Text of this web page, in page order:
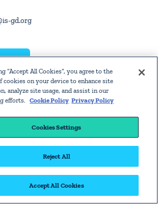
gd.org
“Accept All Cookies”, you agree to the
cookies on your device to enhance site
analyze site usage, and assist in our
efforts.
Cookie Policy Privacy Policy
Cookies Settings
Reject All
Accept All Cookies